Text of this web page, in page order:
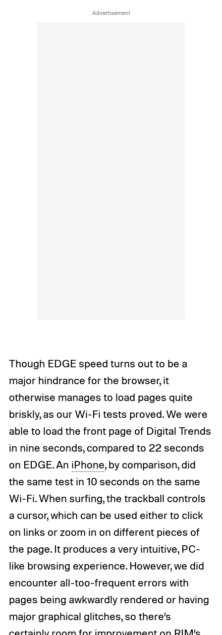
Though EDGE speed turns out to be a
major hindrance for the browser, it
otherwise manages to load pages quite
briskly, as our Wi-Fi tests proved. We were
able to load the front page of Digital Trends
in nine seconds, compared to 22 seconds
on EDGE. An iPhone, by comparison, did
the same test in 10 seconds on the same
Wi-Fi. When surfing, the trackball controls
a cursor, which can be used either to click
on links or zoom in on different pieces of
the page. It produces a very intuitive, PC-
like browsing experience. However, we did
encounter all-too-frequent errors with
pages being awkwardly rendered or having
major graphical glitches, so there’s